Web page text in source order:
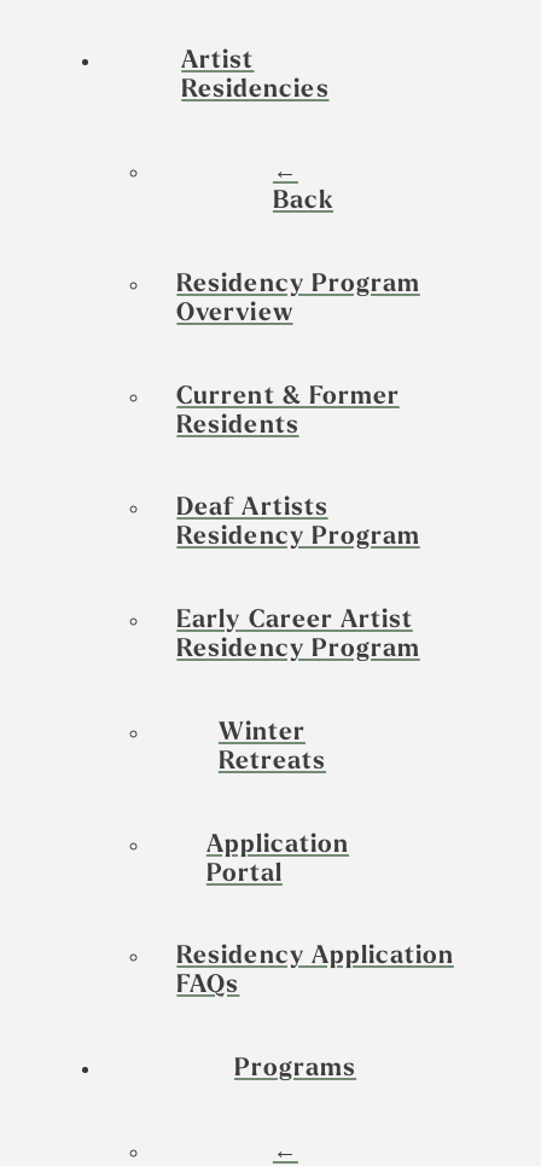
Artist
Residencies
←
Back
Residency Program
Overview
Current & Former
Residents
Deaf Artists
Residency Program
Early Career Artist
Residency Program
Winter
Retreats
Application
Portal
Residency Application
FAQs
Programs
←